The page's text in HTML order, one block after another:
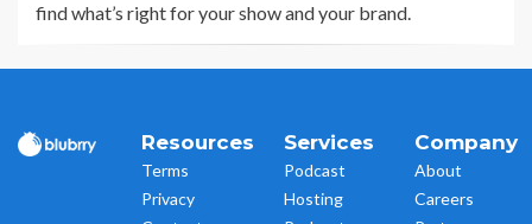
find what’s right for your show and your brand.
Resources
Terms
Privacy
Services
Podcast
Hosting
Company
About
Careers